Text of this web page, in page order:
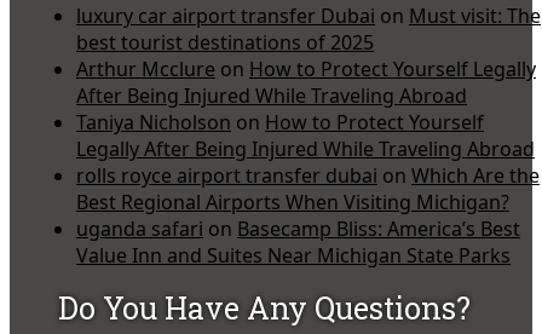
luxury car airport transfer Dubai on Must visit: The
best tourist destinations of 2025
Arthur Mcclure on How to Protect Yourself Legally
After Being Injured While Traveling Abroad
Taniya Nicholson on How to Protect Yourself
Legally After Being Injured While Traveling Abroad
rolls royce airport transfer dubai on Which Are the
Best Regional Airports When Visiting Michigan?
uganda safari on Basecamp Bliss: America’s Best
Value Inn and Suites Near Michigan State Parks
Do You Have Any Questions?